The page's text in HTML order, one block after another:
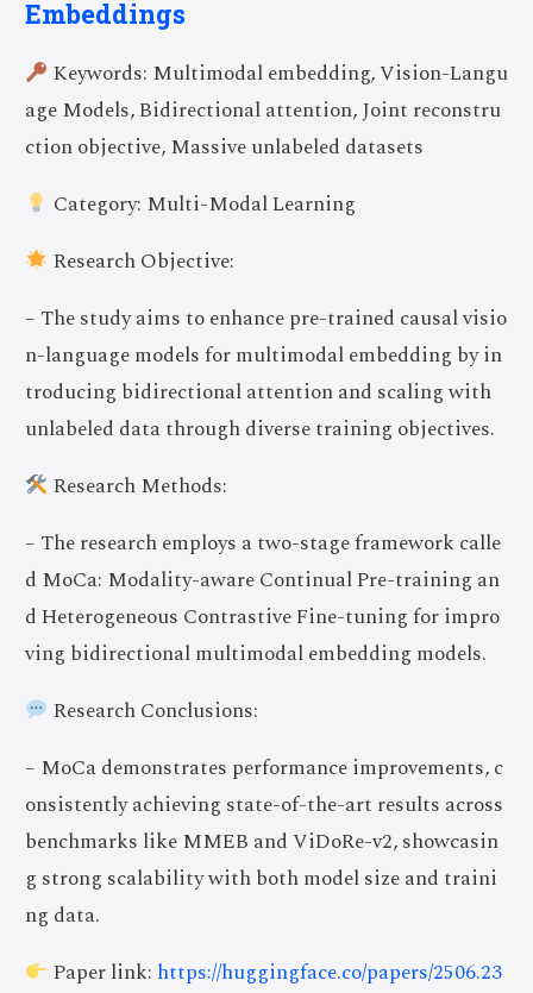
Embeddings
Keywords: Multimodal embedding, Vision-Langu
age Models, Bidirectional attention, Joint reconstru
ction objective, Massive unlabeled datasets
Category: Multi-Modal Learning
Research Objective:
– The study aims to enhance pre-trained causal visio
n-language models for multimodal embedding by in
troducing bidirectional attention and scaling with
unlabeled data through diverse training objectives.
Research Methods:
– The research employs a two-stage framework calle
d MoCa: Modality-aware Continual Pre-training an
d Heterogeneous Contrastive Fine-tuning for impro
ving bidirectional multimodal embedding models.
Research Conclusions:
– MoCa demonstrates performance improvements, c
onsistently achieving state-of-the-art results across
benchmarks like MMEB and ViDoRe-v2, showcasin
g strong scalability with both model size and traini
ng data.
Paper link: https://huggingface.co/papers/2506.23